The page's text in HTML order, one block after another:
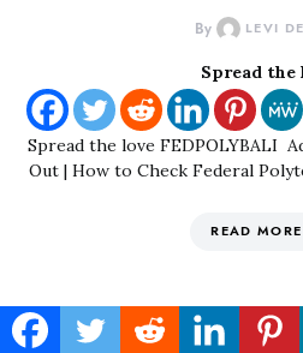
By LEVI
Spread the
Spread the love FEDPOLYBALI
Out | How to Check Federal
READ MORE